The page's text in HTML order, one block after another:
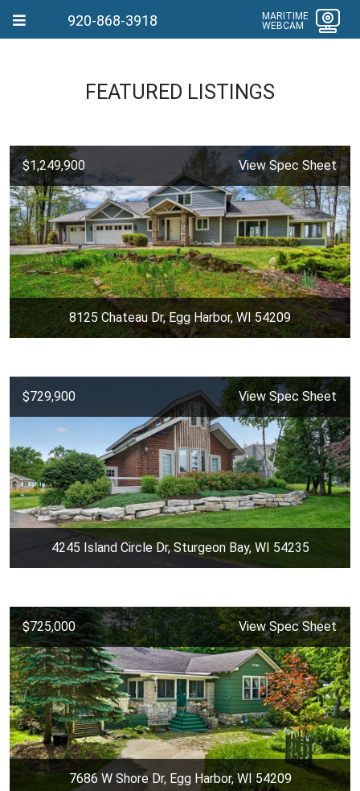
920-868-3918
MARITIME
WEBCAM
FEATURED LISTINGS
$1,249,900 View Spec Sheet
8125 Chateau Dr, Egg Harbor, WI 54209
$729,900 View Spec Sheet
4245 Island Circle Dr, Sturgeon Bay, WI 54235
$725,000 View Spec Sheet
7686 W Shore Dr, Egg Harbor, WI 54209